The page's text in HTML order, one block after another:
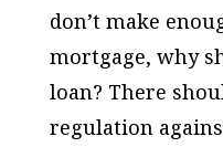
don’t make
mortgage, why
loan? There
regulation